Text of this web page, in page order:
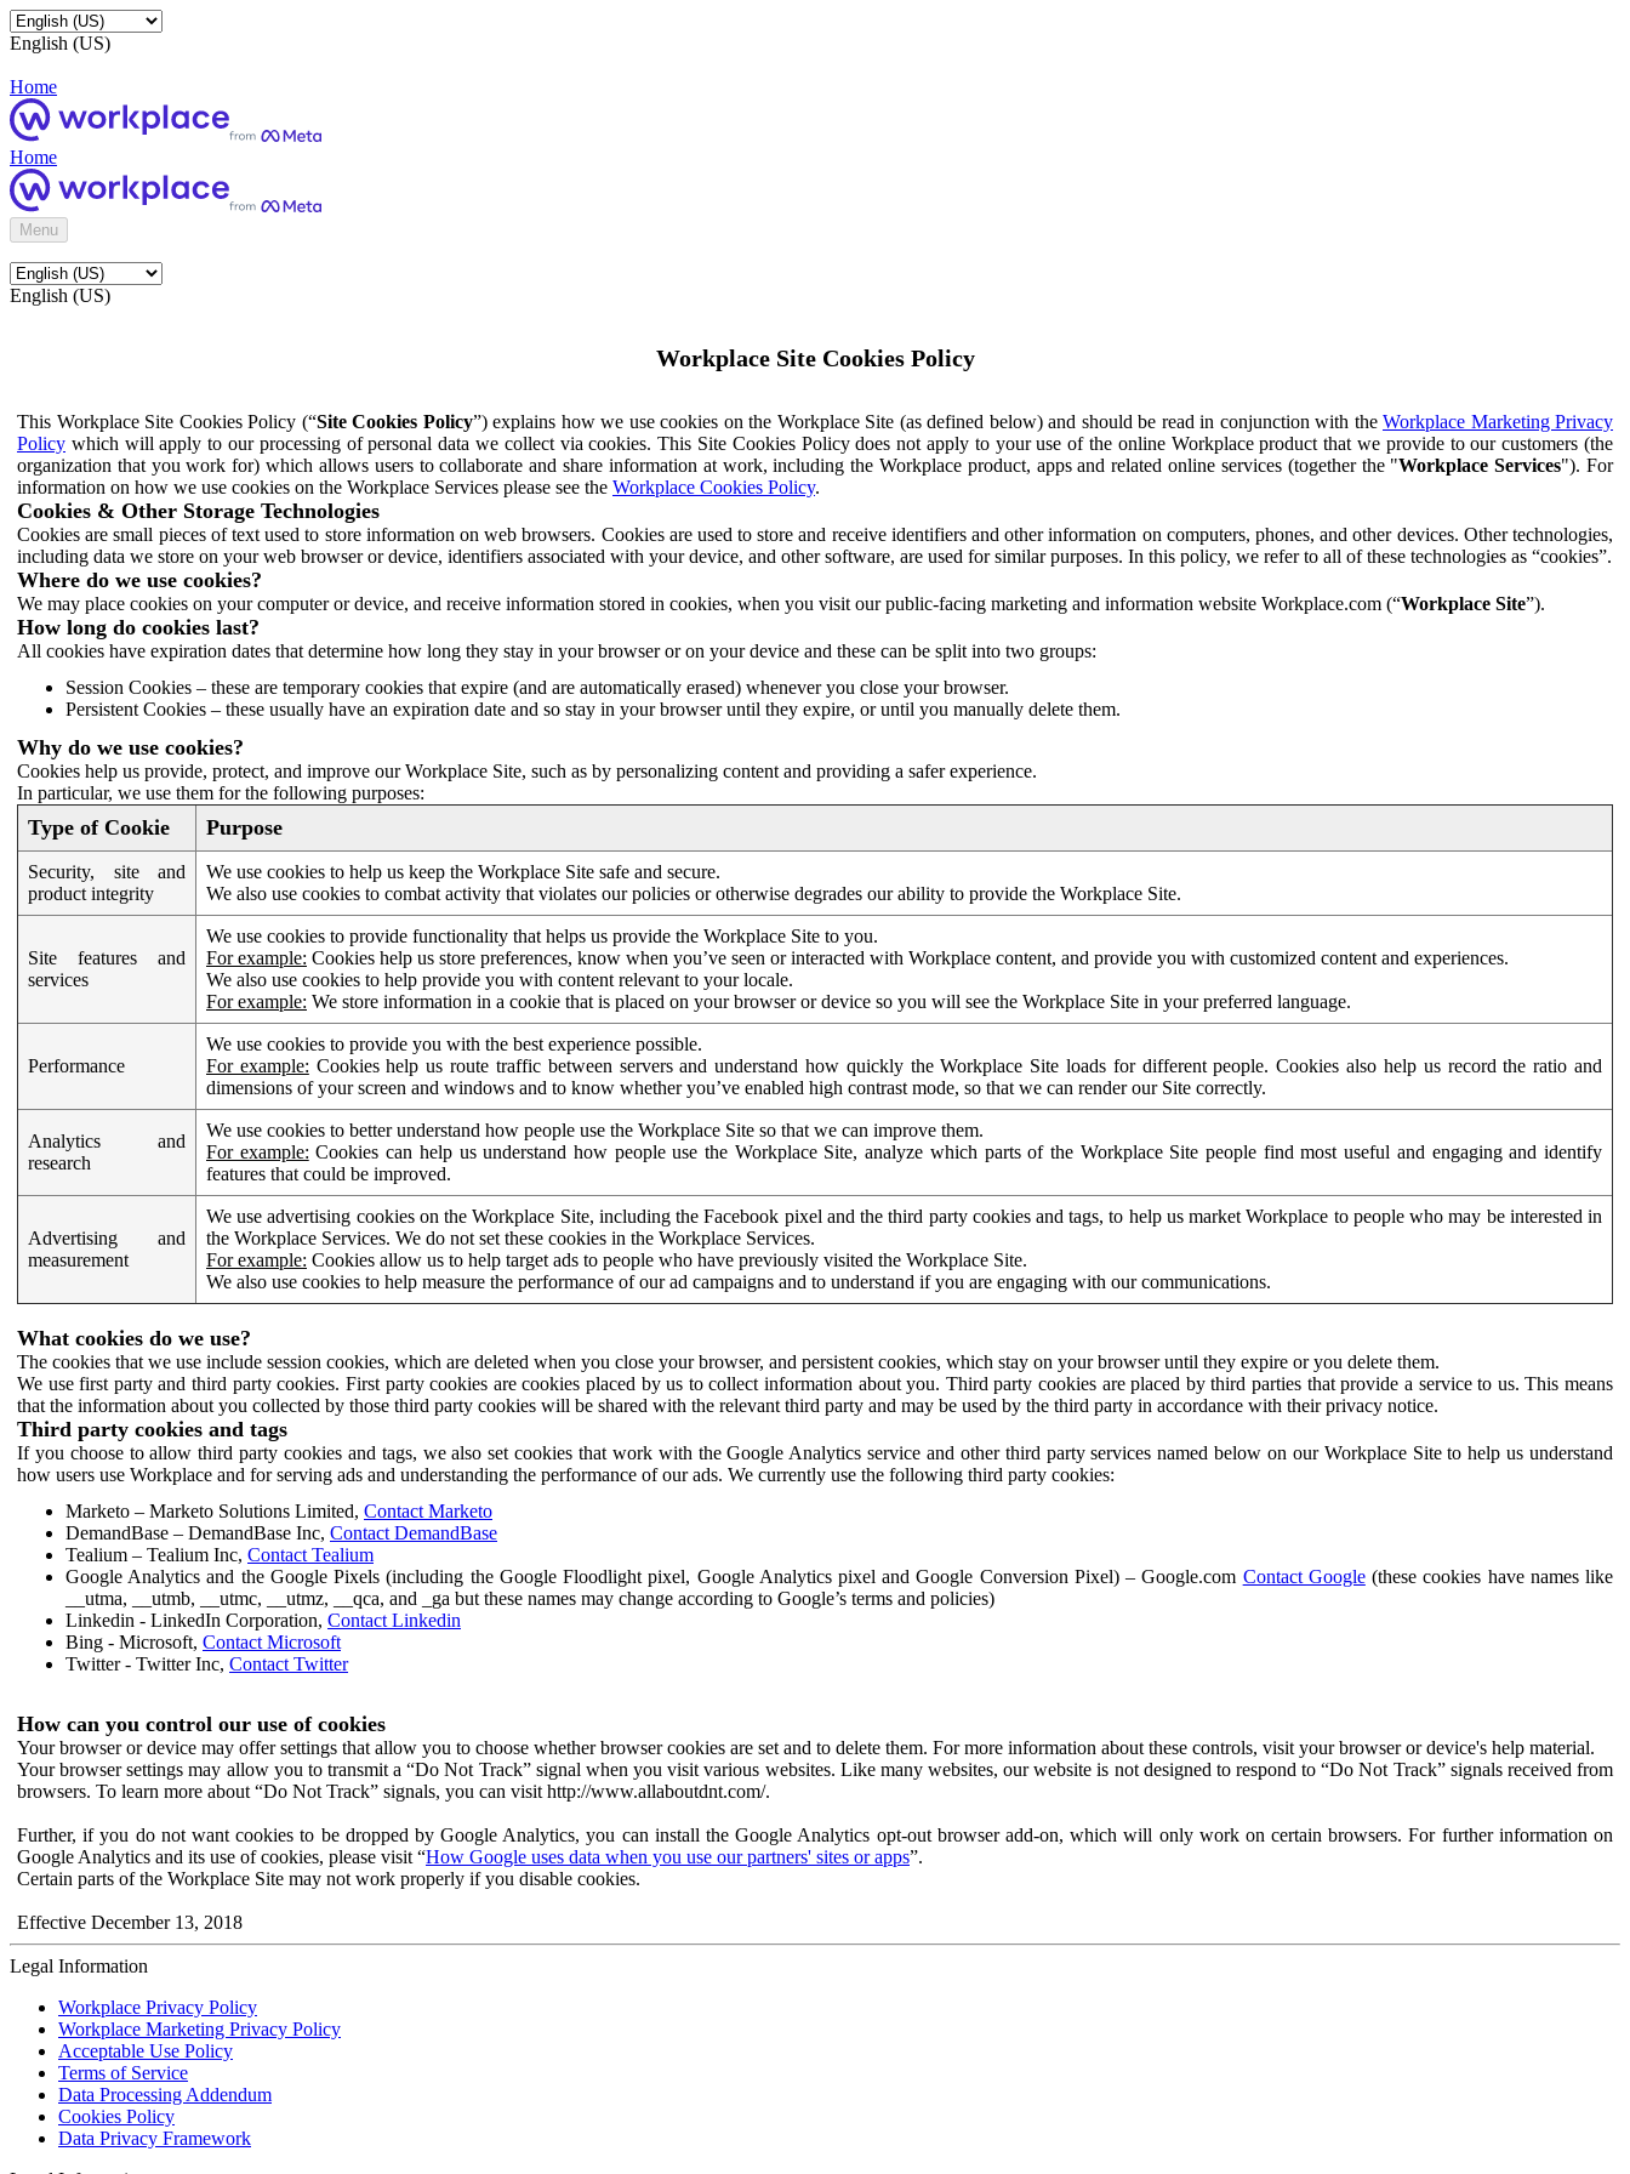
English (US)
Home
Home
Menu
English (US)
Workplace Site Cookies Policy
This Workplace Site Cookies Policy (“Site Cookies Policy”) explains how we use cookies on the Workplace Site (as defined below) and should be read in conjunction with the Workplace Marketing Privacy
Policy which will apply to our processing of personal data we collect via cookies. This Site Cookies Policy does not apply to your use of the online Workplace product that we provide to our customers (the
organization that you work for) which allows users to collaborate and share information at work, including the Workplace product, apps and related online services (together the "Workplace Services"). For
information on how we use cookies on the Workplace Services please see the Workplace Cookies Policy.
Cookies & Other Storage Technologies
Cookies are small pieces of text used to store information on web browsers. Cookies are used to store and receive identifiers and other information on computers, phones, and other devices. Other technologies,
including data we store on your web browser or device, identifiers associated with your device, and other software, are used for similar purposes. In this policy, we refer to all of these technologies as “cookies”.
Where do we use cookies?
We may place cookies on your computer or device, and receive information stored in cookies, when you visit our public-facing marketing and information website Workplace.com (“Workplace Site”).
How long do cookies last?
All cookies have expiration dates that determine how long they stay in your browser or on your device and these can be split into two groups:
Session Cookies – these are temporary cookies that expire (and are automatically erased) whenever you close your browser.
Persistent Cookies – these usually have an expiration date and so stay in your browser until they expire, or until you manually delete them.
Why do we use cookies?
Cookies help us provide, protect, and improve our Workplace Site, such as by personalizing content and providing a safer experience.
In particular, we use them for the following purposes:
Type of Cookie Purpose
Security, site and
product integrity
We use cookies to help us keep the Workplace Site safe and secure.
We also use cookies to combat activity that violates our policies or otherwise degrades our ability to provide the Workplace Site.
Site features and
services
We use cookies to provide functionality that helps us provide the Workplace Site to you.
For example: Cookies help us store preferences, know when you’ve seen or interacted with Workplace content, and provide you with customized content and experiences.
We also use cookies to help provide you with content relevant to your locale.
For example: We store information in a cookie that is placed on your browser or device so you will see the Workplace Site in your preferred language.
Performance
We use cookies to provide you with the best experience possible.
For example: Cookies help us route traffic between servers and understand how quickly the Workplace Site loads for different people. Cookies also help us record the ratio and
dimensions of your screen and windows and to know whether you’ve enabled high contrast mode, so that we can render our Site correctly.
Analytics and
research
We use cookies to better understand how people use the Workplace Site so that we can improve them.
For example: Cookies can help us understand how people use the Workplace Site, analyze which parts of the Workplace Site people find most useful and engaging and identify
features that could be improved.
Advertising and
measurement
We use advertising cookies on the Workplace Site, including the Facebook pixel and the third party cookies and tags, to help us market Workplace to people who may be interested in
the Workplace Services. We do not set these cookies in the Workplace Services.
For example: Cookies allow us to help target ads to people who have previously visited the Workplace Site.
We also use cookies to help measure the performance of our ad campaigns and to understand if you are engaging with our communications.
What cookies do we use?
The cookies that we use include session cookies, which are deleted when you close your browser, and persistent cookies, which stay on your browser until they expire or you delete them.
We use first party and third party cookies. First party cookies are cookies placed by us to collect information about you. Third party cookies are placed by third parties that provide a service to us. This means
that the information about you collected by those third party cookies will be shared with the relevant third party and may be used by the third party in accordance with their privacy notice.
Third party cookies and tags
If you choose to allow third party cookies and tags, we also set cookies that work with the Google Analytics service and other third party services named below on our Workplace Site to help us understand
how users use Workplace and for serving ads and understanding the performance of our ads. We currently use the following third party cookies:
Marketo – Marketo Solutions Limited, Contact Marketo
DemandBase – DemandBase Inc, Contact DemandBase
Tealium – Tealium Inc, Contact Tealium
Google Analytics and the Google Pixels (including the Google Floodlight pixel, Google Analytics pixel and Google Conversion Pixel) – Google.com Contact Google(these cookies have names like
__utma, __utmb, __utmc, __utmz, __qca, and _ga but these names may change according to Google’s terms and policies)
Linkedin - LinkedIn Corporation, Contact Linkedin
Bing - Microsoft, Contact Microsoft
Twitter - Twitter Inc, Contact Twitter
How can you control our use of cookies
Your browser or device may offer settings that allow you to choose whether browser cookies are set and to delete them. For more information about these controls, visit your browser or device's help material.
Your browser settings may allow you to transmit a “Do Not Track” signal when you visit various websites. Like many websites, our website is not designed to respond to “Do Not Track” signals received from
browsers. To learn more about “Do Not Track” signals, you can visit http://www.allaboutdnt.com/.
Further, if you do not want cookies to be dropped by Google Analytics, you can install the Google Analytics opt-out browser add-on, which will only work on certain browsers. For further information on
Google Analytics and its use of cookies, please visit “How Google uses data when you use our partners' sites or apps”.
Certain parts of the Workplace Site may not work properly if you disable cookies.
Effective December 13, 2018
Legal Information
Workplace Privacy Policy
Workplace Marketing Privacy Policy
Acceptable Use Policy
Terms of Service
Data Processing Addendum
Cookies Policy
Data Privacy Framework